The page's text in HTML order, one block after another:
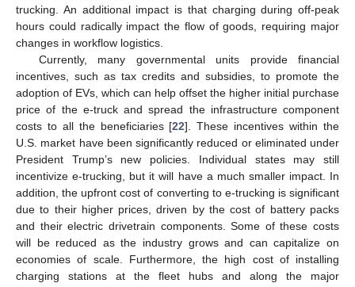
trucking. An additional impact is that charging during off-peak
hours could radically impact the flow of goods, requiring major
changes in workflow logistics.
Currently, many governmental units provide financial
incentives, such as tax credits and subsidies, to promote the
adoption of EVs, which can help offset the higher initial purchase
price of the e-truck and spread the infrastructure component
costs to all the beneficiaries [22]. These incentives within the
U.S. market have been significantly reduced or eliminated under
President Trump’s new policies. Individual states may still
incentivize e-trucking, but it will have a much smaller impact. In
addition, the upfront cost of converting to e-trucking is significant
due to their higher prices, driven by the cost of battery packs
and their electric drivetrain components. Some of these costs
will be reduced as the industry grows and can capitalize on
economies of scale. Furthermore, the high cost of installing
charging stations at the fleet hubs and along the major